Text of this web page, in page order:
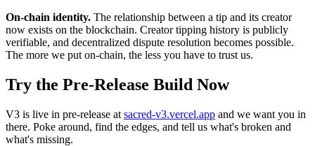
On-chain identity. The relationship between a tip and its creator
now exists on the blockchain. Creator tipping history is publicly
verifiable, and decentralized dispute resolution becomes possible.
The more we put on-chain, the less you have to trust us.
Try the Pre-Release Build Now
V3 is live in pre-release at sacred-v3.vercel.app and we want you in
there. Poke around, find the edges, and tell us what's broken and
what's missing.